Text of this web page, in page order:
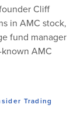
Cliff
in AMC stock,
fund manager
AMC
Trading